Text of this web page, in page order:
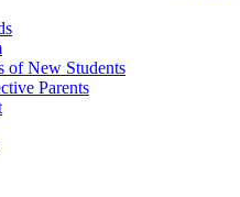
of New Students
Parents